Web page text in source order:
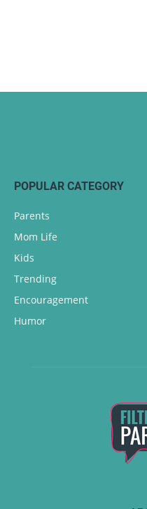
POPULAR CATEGORY
Parents
Mom Life
Kids
Trending
Encouragement
Humor